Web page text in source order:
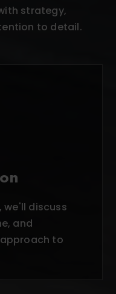
strategy,
to detail.
discuss
and
to